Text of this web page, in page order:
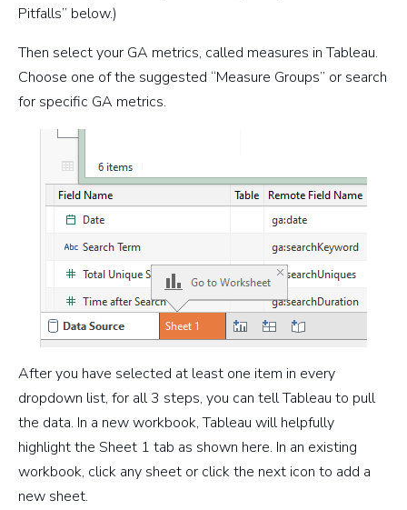
Pitfalls” below.)
Then select your GA metrics, called measures in Tableau.
Choose one of the suggested “Measure Groups” or search
for specific GA metrics.
After you have selected at least one item in every
dropdown list, for all 3 steps, you can tell Tableau to pull
the data. In a new workbook, Tableau will helpfully
highlight the Sheet 1 tab as shown here. In an existing
workbook, click any sheet or click the next icon to add a
new sheet.